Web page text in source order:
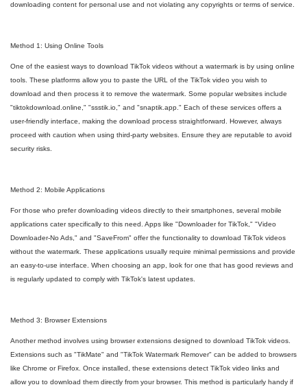
downloading content for personal use and not violating any copyrights or terms of service.
Method 1: Using Online Tools
One of the easiest ways to download TikTok videos without a watermark is by using online
tools. These platforms allow you to paste the URL of the TikTok video you wish to
download and then process it to remove the watermark. Some popular websites include
"tiktokdownload.online," "ssstik.io," and "snaptik.app." Each of these services offers a
user-friendly interface, making the download process straightforward. However, always
proceed with caution when using third-party websites. Ensure they are reputable to avoid
security risks.
Method 2: Mobile Applications
For those who prefer downloading videos directly to their smartphones, several mobile
applications cater specifically to this need. Apps like "Downloader for TikTok," "Video
Downloader-No Ads," and "SaveFrom" offer the functionality to download TikTok videos
without the watermark. These applications usually require minimal permissions and provide
an easy-to-use interface. When choosing an app, look for one that has good reviews and
is regularly updated to comply with TikTok's latest updates.
Method 3: Browser Extensions
Another method involves using browser extensions designed to download TikTok videos.
Extensions such as "TikMate" and "TikTok Watermark Remover" can be added to browsers
like Chrome or Firefox. Once installed, these extensions detect TikTok video links and
allow you to download them directly from your browser. This method is particularly handy if